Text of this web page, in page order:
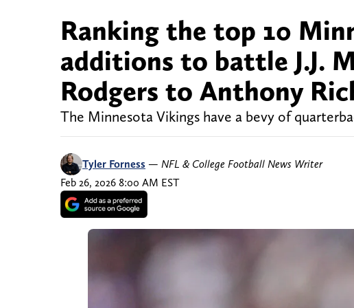
Ranking the top 10
additions to battle J.J.
Rodgers to Anthony
The Minnesota Vikings have a bevy of
Tyler Forness — NFL & College Football News Writer
Feb 26, 2026 8:00 AM EST